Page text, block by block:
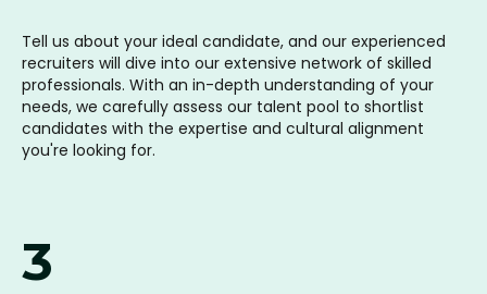
Tell us about your ideal candidate, and our experienced
recruiters will dive into our extensive network of skilled
professionals. With an in-depth understanding of your
needs, we carefully assess our talent pool to shortlist
candidates with the expertise and cultural alignment
you're looking for.
3